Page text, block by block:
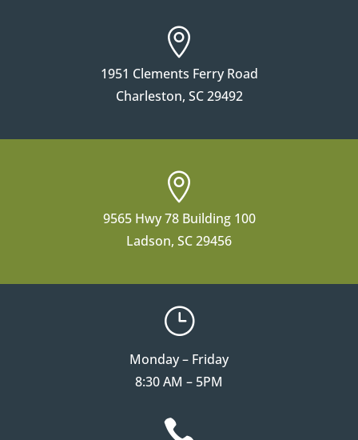

1951 Clements Ferry Road
Charleston, SC 29492

9565 Hwy 78 Building 100
Ladson, SC 29456
}
Monday – Friday
8:30 AM – 5PM
